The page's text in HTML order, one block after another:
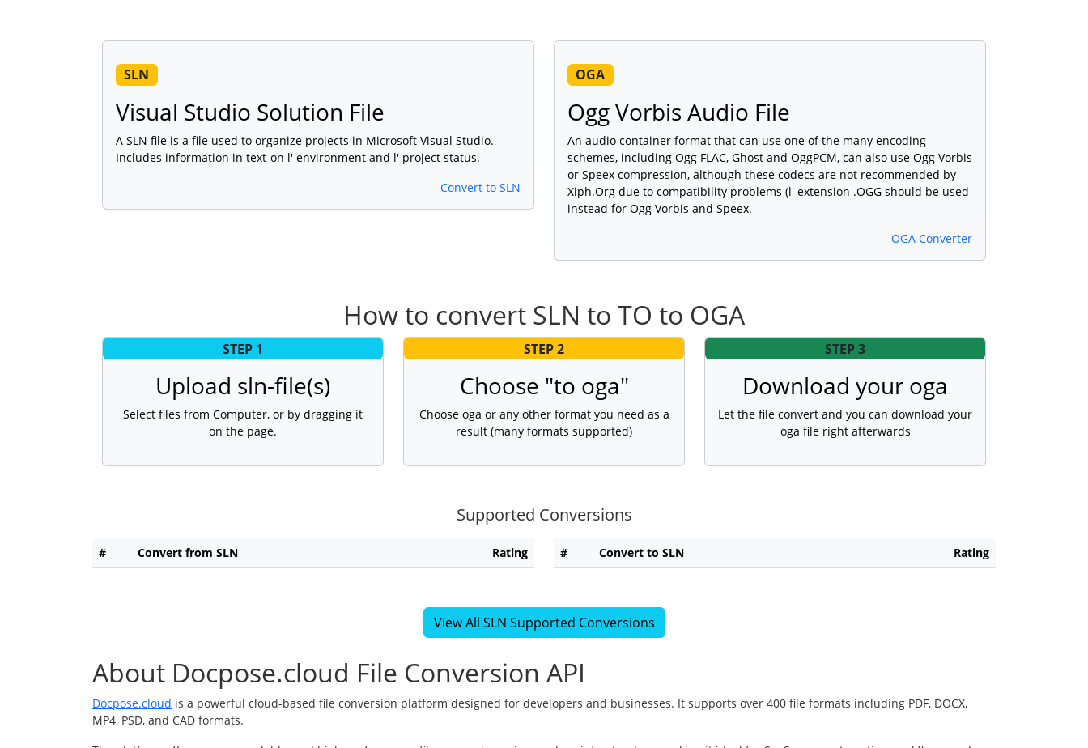
SLN
Visual Studio Solution File
A SLN file is a file used to organize projects in Microsoft Visual Studio.
Includes information in text-on l' environment and l' project status.
Convert to SLN
OGA
Ogg Vorbis Audio File
An audio container format that can use one of the many encoding
schemes, including Ogg FLAC, Ghost and OggPCM, can also use Ogg Vorbis
or Speex compression, although these codecs are not recommended by
Xiph.Org due to compatibility problems (l' extension .OGG should be used
instead for Ogg Vorbis and Speex.
OGA Converter
How to convert SLN to TO to OGA
STEP 1
Upload sln-file(s)
Select files from Computer, or by dragging it
on the page.
STEP 2
Choose "to oga"
Choose oga or any other format you need as a
result (many formats supported)
STEP 3
Download your oga
Let the file convert and you can download your
oga file right afterwards
Supported Conversions
# Convert from SLN Rating # Convert to SLN Rating
View All SLN Supported Conversions
About Docpose.cloud File Conversion API
Docpose.cloud is a powerful cloud-based file conversion platform designed for developers and businesses. It supports over 400 file formats including PDF, DOCX,
MP4, PSD, and CAD formats.